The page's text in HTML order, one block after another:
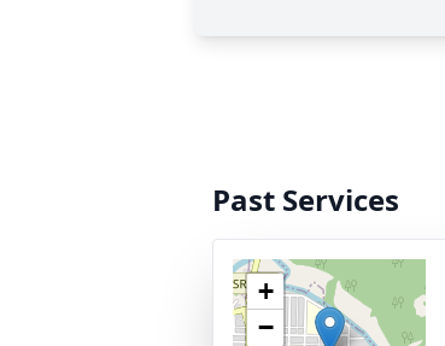
Past Services
+
−